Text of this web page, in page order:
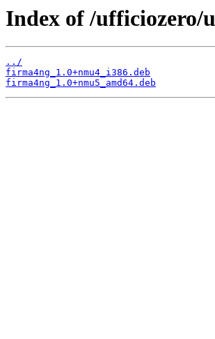
Index of /
../
firma4ng_1.0+nmu4_i386.deb
firma4ng_1.0+nmu5_amd64.deb